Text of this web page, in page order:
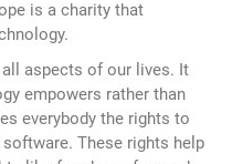
is a charity that
aspects of our lives. It
empowers rather than
everybody the rights to
software. These rights help